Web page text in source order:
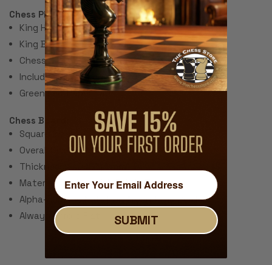
Chess Pieces:
King Height 3.75"
King Base: 1.5"
Chess Set Total Weight: 17 Ounces
Includes 2 extra queens for pawn promotion.
Green Felt Paper Pads
Chess Board:
Square Size: 2.25"
Overall Size: 20"
Thickness: ~.040" (1 mm)
Material: Rubber with Fabric Top
Alpha-numeric Notation Around the Border
Always Unrolls Flat
SUBMIT